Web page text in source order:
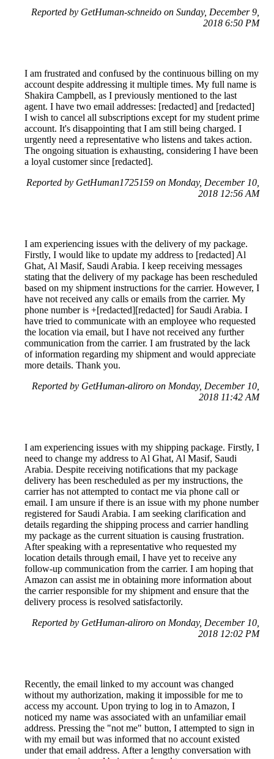
Reported by GetHuman-schneido on Sunday, December 9,
2018 6:50 PM
I am frustrated and confused by the continuous billing on my
account despite addressing it multiple times. My full name is
Shakira Campbell, as I previously mentioned to the last
agent. I have two email addresses: [redacted] and [redacted]
I wish to cancel all subscriptions except for my student prime
account. It's disappointing that I am still being charged. I
urgently need a representative who listens and takes action.
The ongoing situation is exhausting, considering I have been
a loyal customer since [redacted].
Reported by GetHuman1725159 on Monday, December 10,
2018 12:56 AM
I am experiencing issues with the delivery of my package.
Firstly, I would like to update my address to [redacted] Al
Ghat, Al Masif, Saudi Arabia. I keep receiving messages
stating that the delivery of my package has been rescheduled
based on my shipment instructions for the carrier. However, I
have not received any calls or emails from the carrier. My
phone number is +[redacted][redacted] for Saudi Arabia. I
have tried to communicate with an employee who requested
the location via email, but I have not received any further
communication from the carrier. I am frustrated by the lack
of information regarding my shipment and would appreciate
more details. Thank you.
Reported by GetHuman-aliroro on Monday, December 10,
2018 11:42 AM
I am experiencing issues with my shipping package. Firstly, I
need to change my address to Al Ghat, Al Masif, Saudi
Arabia. Despite receiving notifications that my package
delivery has been rescheduled as per my instructions, the
carrier has not attempted to contact me via phone call or
email. I am unsure if there is an issue with my phone number
registered for Saudi Arabia. I am seeking clarification and
details regarding the shipping process and carrier handling
my package as the current situation is causing frustration.
After speaking with a representative who requested my
location details through email, I have yet to receive any
follow-up communication from the carrier. I am hoping that
Amazon can assist me in obtaining more information about
the carrier responsible for my shipment and ensure that the
delivery process is resolved satisfactorily.
Reported by GetHuman-aliroro on Monday, December 10,
2018 12:02 PM
Recently, the email linked to my account was changed
without my authorization, making it impossible for me to
access my account. Upon trying to log in to Amazon, I
noticed my name was associated with an unfamiliar email
address. Pressing the "not me" button, I attempted to sign in
with my email but was informed that no account existed
under that email address. After a lengthy conversation with